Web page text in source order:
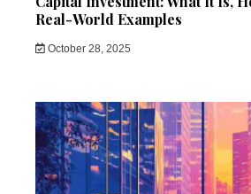
Real-World Examples
October 28, 2025